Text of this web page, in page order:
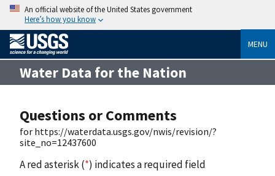
An official website of the United States government
Here’s how you know
MENU
Water Data for the Nation
Questions or Comments
for https://waterdata.usgs.gov/nwis/revision/?
site_no=12437600
A red asterisk (*) indicates a required field